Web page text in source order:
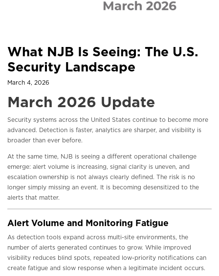
What NJB Is Seeing: The U.S.
Security Landscape
March 4, 2026
March 2026 Update
Security systems across the United States continue to become more
advanced. Detection is faster, analytics are sharper, and visibility is
broader than ever before.
At the same time, NJB is seeing a different operational challenge
emerge: alert volume is increasing, signal clarity is uneven, and
escalation ownership is not always clearly defined. The risk is no
longer simply missing an event. It is becoming desensitized to the
alerts that matter.
Alert Volume and Monitoring Fatigue
As detection tools expand across multi-site environments, the
number of alerts generated continues to grow. While improved
visibility reduces blind spots, repeated low-priority notifications can
create fatigue and slow response when a legitimate incident occurs.